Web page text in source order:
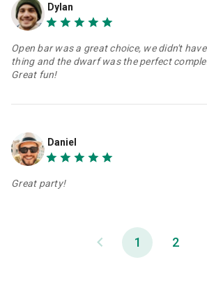
Dylan
Open bar was a great choice, we didn't
thing and the dwarf was the perfect
Great fun!
Daniel
Great party!
1 2